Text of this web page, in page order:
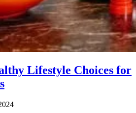
Lifestyle Choices for